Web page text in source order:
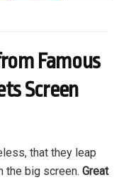
Famous
Screen
that they leap
the big screen. Great